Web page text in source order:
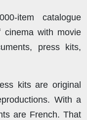
item catalogue
with movie
press kits,
kits are original
With a
are French. That